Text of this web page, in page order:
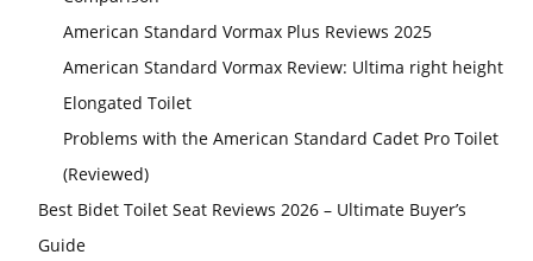
American Standard Vormax Plus Reviews 2025
American Standard Vormax Review: Ultima right height
Elongated Toilet
Problems with the American Standard Cadet Pro Toilet
(Reviewed)
Best Bidet Toilet Seat Reviews 2026 – Ultimate Buyer’s
Guide